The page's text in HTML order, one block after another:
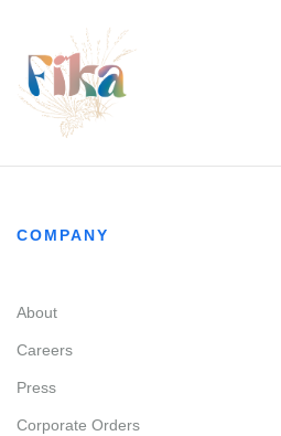
COMPANY
About
Careers
Press
Corporate Orders